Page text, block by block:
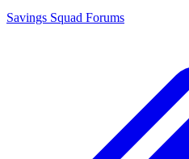
Savings Squad Forums